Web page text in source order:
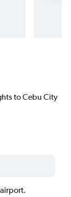
to Cebu City